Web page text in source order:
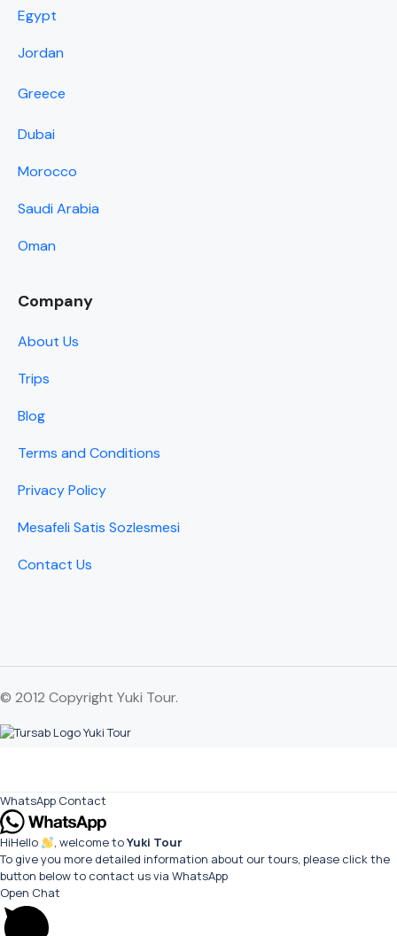
Egypt
Jordan
Greece
Dubai
Morocco
Saudi Arabia
Oman
Company
About Us
Trips
Blog
Terms and Conditions
Privacy Policy
Mesafeli Satis Sozlesmesi
Contact Us
© 2012 Copyright Yuki Tour.
WhatsApp Contact
HiHello , welcome toYuki Tour
To give you more detailed information about our tours, please click the
button below to contact us via WhatsApp
Open Chat